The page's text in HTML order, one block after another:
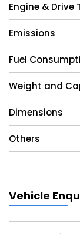
Engine & Drive
Emissions
Fuel
Weight and
Dimensions
Others
Vehicle